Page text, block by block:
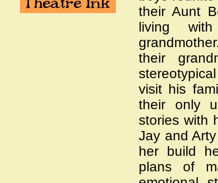
their Aunt
living
their
visit his
their only
stories with
Jay and
her build
plans of